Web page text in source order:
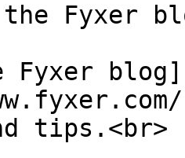
the Fyxer
Fyxer blog]
tips.<br>